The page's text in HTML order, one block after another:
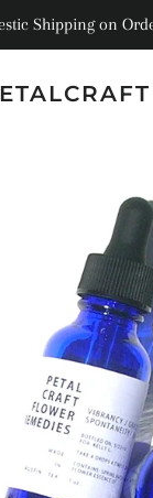
Shipping on